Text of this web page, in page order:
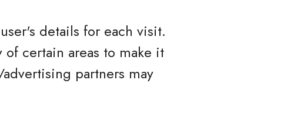
details for each visit.
certain areas to make it
partners may